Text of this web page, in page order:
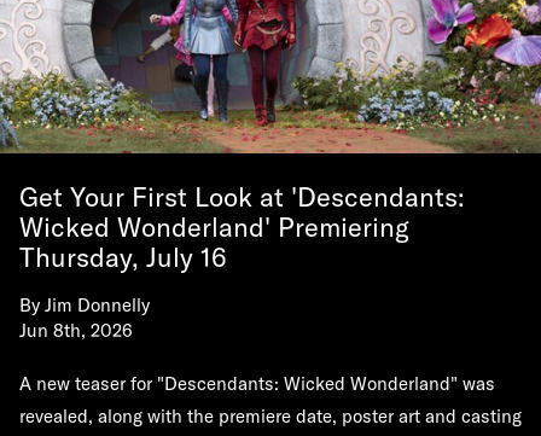
Get Your First Look at 'Descendants:
Wicked Wonderland' Premiering
Thursday, July 16
By Jim Donnelly
Jun 8th, 2026
A new teaser for "Descendants: Wicked Wonderland" was
revealed, along with the premiere date, poster art and casting